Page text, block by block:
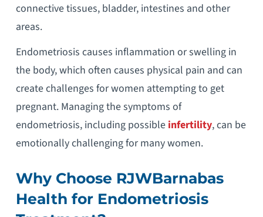
connective tissues, bladder, intestines and other
areas.
Endometriosis causes inflammation or swelling in
the body, which often causes physical pain and can
create challenges for women attempting to get
pregnant. Managing the symptoms of
endometriosis, including possible infertility, can be
emotionally challenging for many women.
Why Choose RJWBarnabas
Health for Endometriosis